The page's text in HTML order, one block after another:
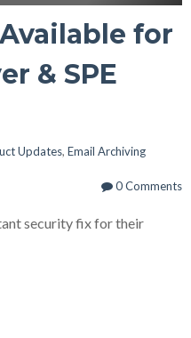
for
& SPE
Updates, Email Archiving
0 Comments
security fix for their